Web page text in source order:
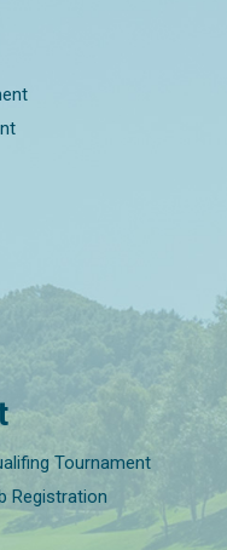
Tournament
Registration